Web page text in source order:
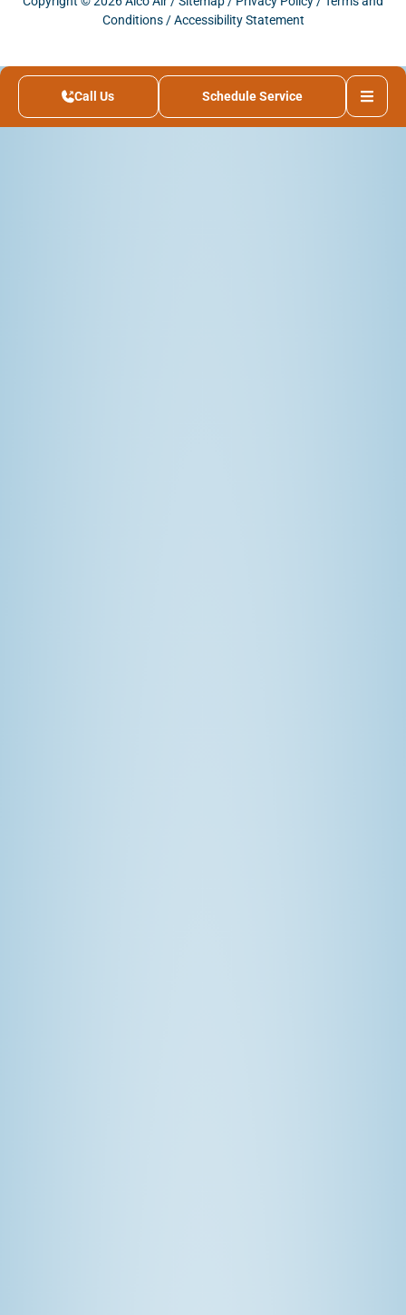
Conditions/Accessibility Statement
Call Us Schedule Service